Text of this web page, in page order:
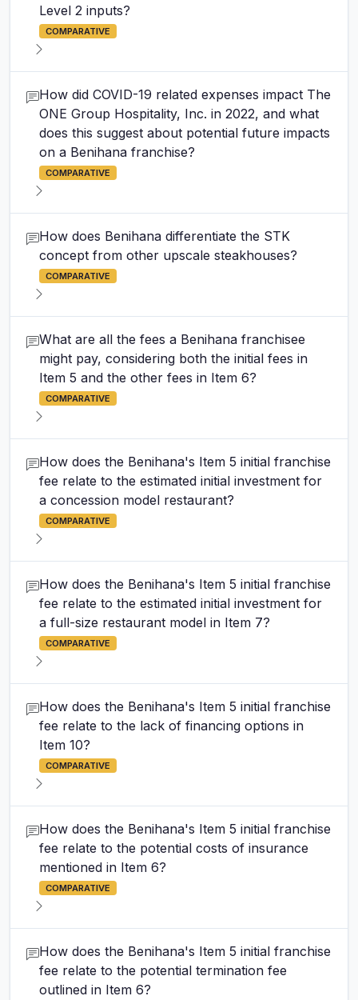
Level 2 inputs?
COMPARATIVE
How did COVID-19 related expenses impact The
ONE Group Hospitality, Inc. in 2022, and what
does this suggest about potential future impacts
on a Benihana franchise?
COMPARATIVE
How does Benihana differentiate the STK
concept from other upscale steakhouses?
COMPARATIVE
What are all the fees a Benihana franchisee
might pay, considering both the initial fees in
Item 5 and the other fees in Item 6?
COMPARATIVE
How does the Benihana's Item 5 initial franchise
fee relate to the estimated initial investment for
a concession model restaurant?
COMPARATIVE
How does the Benihana's Item 5 initial franchise
fee relate to the estimated initial investment for
a full-size restaurant model in Item 7?
COMPARATIVE
How does the Benihana's Item 5 initial franchise
fee relate to the lack of financing options in
Item 10?
COMPARATIVE
How does the Benihana's Item 5 initial franchise
fee relate to the potential costs of insurance
mentioned in Item 6?
COMPARATIVE
How does the Benihana's Item 5 initial franchise
fee relate to the potential termination fee
outlined in Item 6?